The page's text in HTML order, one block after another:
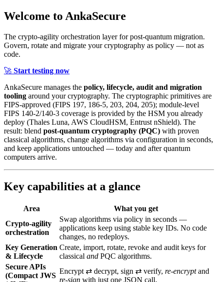
Welcome to AnkaSecure
The crypto-agility orchestration layer for post-quantum migration.
Govern, rotate and migrate your cryptography as policy — not as
code.
🚀 Start testing now
AnkaSecure manages the policy, lifecycle, audit and migration
tooling around your cryptography. The cryptographic primitives are
FIPS-approved (FIPS 197, 186-5, 203, 204, 205); module-level
FIPS 140-2/140-3 coverage is provided by the HSM you already
deploy (Thales Luna, AWS CloudHSM, Entrust nShield). The
result: blend post‑quantum cryptography (PQC) with proven
classical algorithms, change algorithms via configuration in seconds,
and keep applications untouched — today and after quantum
computers arrive.
Key capabilities at a glance
Area
What you get
Crypto-agility
orchestration
Swap algorithms via policy in seconds —
applications keep using stable key IDs. No code
changes, no redeploys.
Key Generation
& Lifecycle
Create, import, rotate, revoke and audit keys for
classical and PQC algorithms.
Secure APIs
(Compact JWS
Encrypt ⇄ decrypt, sign ⇄ verify, re‑encryptand
re‑sign with just one JSON call.